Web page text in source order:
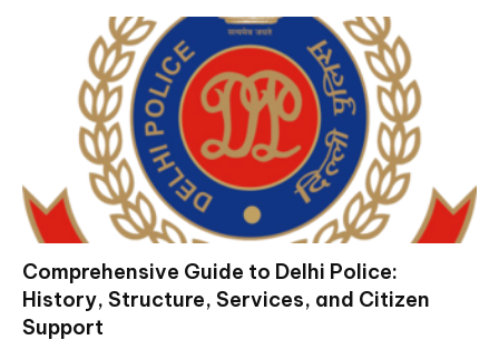
Comprehensive Guide to Delhi Police:
History, Structure, Services, and Citizen
Support